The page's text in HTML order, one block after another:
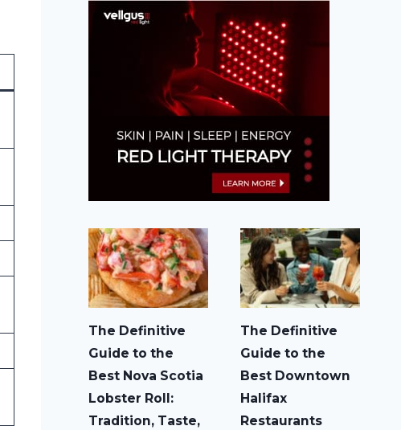
The Definitive
Guide to the
Best Nova Scotia
Lobster Roll:
Tradition, Taste,
The Definitive
Guide to the
Best Downtown
Halifax
Restaurants